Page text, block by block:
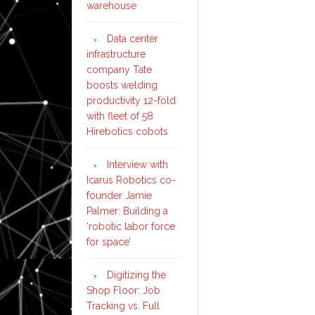
warehouse
Data center
infrastructure
company Tate
boosts welding
productivity 12-fold
with fleet of 58
Hirebotics cobots
Interview with
Icarus Robotics co-
founder Jamie
Palmer: Building a
‘robotic labor force
for space’
Digitizing the
Shop Floor: Job
Tracking vs. Full